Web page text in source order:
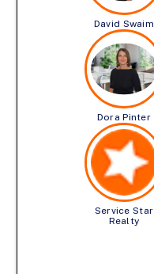
David Swaim
Dora Pinter
Service Star
Realty